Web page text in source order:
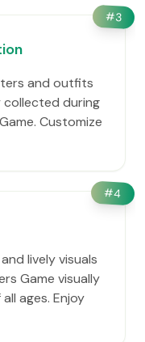
#3
and outfits
collected during
Customize
#4
lively visuals
Game visually
ages. Enjoy